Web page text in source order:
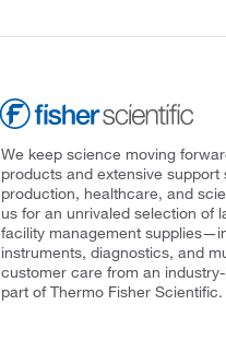
We keep science moving
products and extensive
production, healthcare, and
us for an unrivaled selection of
facility management
instruments, diagnostics, and
customer care from an
part of Thermo Fisher Scientific.